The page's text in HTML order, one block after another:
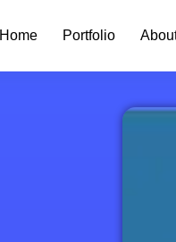
Home Portfolio